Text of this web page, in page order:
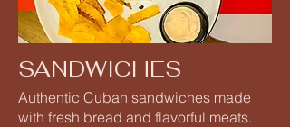
SANDWICHES
Authentic Cuban sandwiches made
with fresh bread and flavorful meats.